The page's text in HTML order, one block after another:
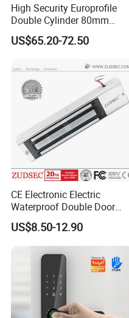
High Security Europrofile
Double Cylinder 80mm
Smart Lock with Adjustable
Cam Smart Door Lock
US$65.20-72.50
CE Electronic Electric
Waterproof Double Door
Cabinet Strike Bolt Rim
Shear Electromagnetic
Magnetic Lock with Signal
Feedback/Time Delay
/Buzzer Alarm
US$8.50-12.90